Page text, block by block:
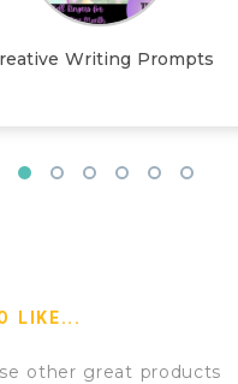
Writing Prompts
LIKE...
other great products